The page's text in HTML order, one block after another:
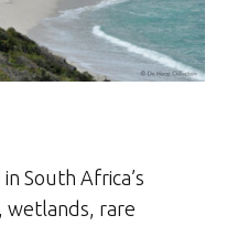
South Africa’s
wetlands, rare